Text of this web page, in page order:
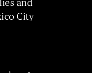
and
City